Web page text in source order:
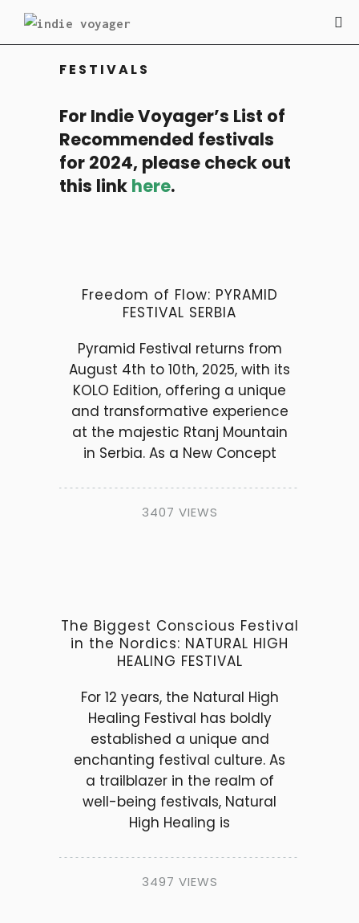
FESTIVALS
For Indie Voyager’s List of
Recommended festivals
for 2024, please check out
this link here.
Freedom of Flow: PYRAMID
FESTIVAL SERBIA
Pyramid Festival returns from
August 4th to 10th, 2025, with its
KOLO Edition, offering a unique
and transformative experience
at the majestic Rtanj Mountain
in Serbia. As a New Concept
3407 VIEWS
The Biggest Conscious Festival
in the Nordics: NATURAL HIGH
HEALING FESTIVAL
For 12 years, the Natural High
Healing Festival has boldly
established a unique and
enchanting festival culture. As
a trailblazer in the realm of
well-being festivals, Natural
High Healing is
3497 VIEWS